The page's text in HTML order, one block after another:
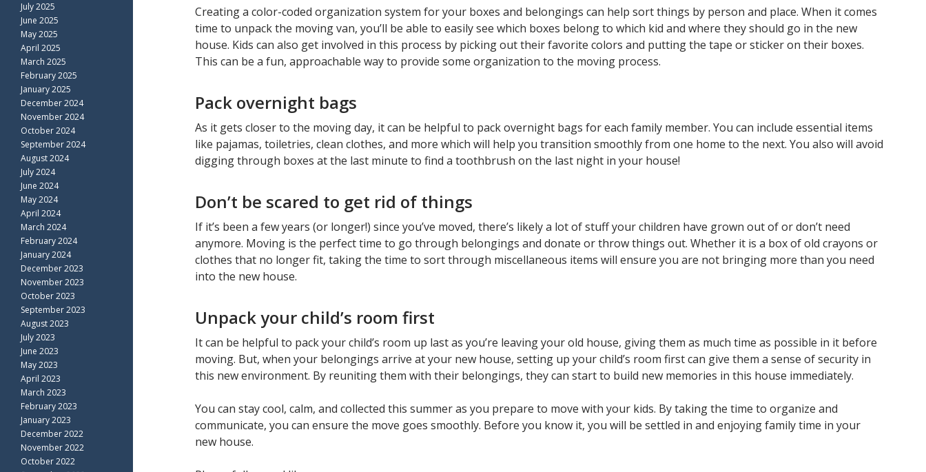
Creating a color-coded organization system for your boxes and belongings can help sort things by person and place. When it comes
time to unpack the moving van, you’ll be able to easily see which boxes belong to which kid and where they should go in the new
house. Kids can also get involved in this process by picking out their favorite colors and putting the tape or sticker on their boxes.
This can be a fun, approachable way to provide some organization to the moving process.
Pack overnight bags
As it gets closer to the moving day, it can be helpful to pack overnight bags for each family member. You can include essential items
like pajamas, toiletries, clean clothes, and more which will help you transition smoothly from one home to the next. You also will avoid
digging through boxes at the last minute to find a toothbrush on the last night in your house!
Don’t be scared to get rid of things
If it’s been a few years (or longer!) since you’ve moved, there’s likely a lot of stuff your children have grown out of or don’t need
anymore. Moving is the perfect time to go through belongings and donate or throw things out. Whether it is a box of old crayons or
clothes that no longer fit, taking the time to sort through miscellaneous items will ensure you are not bringing more than you need
into the new house.
Unpack your child’s room first
It can be helpful to pack your child’s room up last as you’re leaving your old house, giving them as much time as possible in it before
moving. But, when your belongings arrive at your new house, setting up your child’s room first can give them a sense of security in
this new environment. By reuniting them with their belongings, they can start to build new memories in this house immediately.
You can stay cool, calm, and collected this summer as you prepare to move with your kids. By taking the time to organize and
communicate, you can ensure the move goes smoothly. Before you know it, you will be settled in and enjoying family time in your
new house.
July 2025
June 2025
May 2025
April 2025
March 2025
February 2025
January 2025
December 2024
November 2024
October 2024
September 2024
August 2024
July 2024
June 2024
May 2024
April 2024
March 2024
February 2024
January 2024
December 2023
November 2023
October 2023
September 2023
August 2023
July 2023
June 2023
May 2023
April 2023
March 2023
February 2023
January 2023
December 2022
November 2022
October 2022